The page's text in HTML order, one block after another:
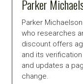
Parker
Parker
who researches
discount offers
and its verification
and updates a
change.